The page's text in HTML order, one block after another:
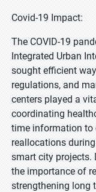
Covid-19 Impact:
The COVID-19
Integrated Urban
sought efficient
regulations, and
centers played a
coordinating
time information to
reallocations
smart city projects.
the importance of
strengthening long